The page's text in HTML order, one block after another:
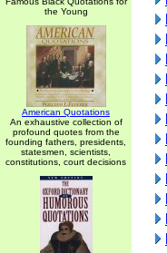
the Young
American Quotations
An exhaustive collection of
profound quotes from the
founding fathers, presidents,
statesmen, scientists,
constitutions, court decisions